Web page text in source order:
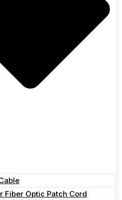
Fiber Optic Patch Cord